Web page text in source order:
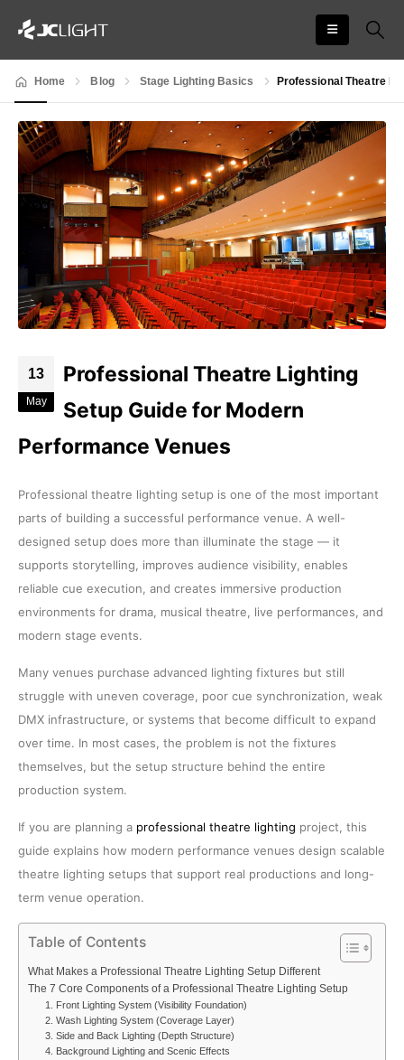
Home Blog Stage Lighting Basics Professional Theatre
13
May
Professional Theatre Lighting
Setup Guide for Modern
Performance Venues
Professional theatre lighting setup is one of the most important
parts of building a successful performance venue. A well-
designed setup does more than illuminate the stage — it
supports storytelling, improves audience visibility, enables
reliable cue execution, and creates immersive production
environments for drama, musical theatre, live performances, and
modern stage events.
Many venues purchase advanced lighting fixtures but still
struggle with uneven coverage, poor cue synchronization, weak
DMX infrastructure, or systems that become difficult to expand
over time. In most cases, the problem is not the fixtures
themselves, but the setup structure behind the entire
production system.
If you are planning a professional theatre lighting project, this
guide explains how modern performance venues design scalable
theatre lighting setups that support real productions and long-
term venue operation.
Table of Contents
What Makes a Professional Theatre Lighting Setup Different
The 7 Core Components of a Professional Theatre Lighting Setup
1. Front Lighting System (Visibility Foundation)
2. Wash Lighting System (Coverage Layer)
3. Side and Back Lighting (Depth Structure)
4. Background Lighting and Scenic Effects